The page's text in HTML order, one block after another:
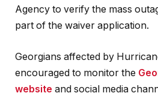
Agency to verify the mass
part of the waiver application.
Georgians affected by
encouraged to monitor the
website and social media